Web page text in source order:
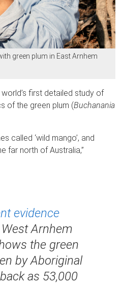
green plum in East Arnhem
first detailed study of
of the green plum (Buchanania
called ‘wild mango’, and
far north of Australia,”
evidence
Arnhem
the green
by Aboriginal
as 53,000